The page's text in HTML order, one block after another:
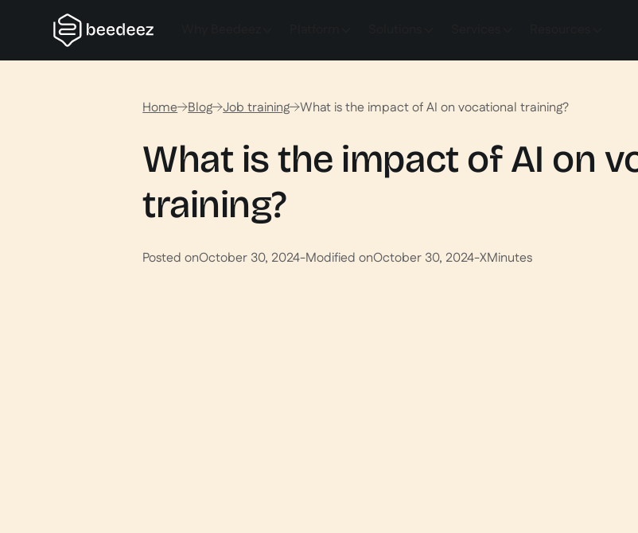
Home Blog Job training What is the impact of AI on vocational training?
What is the impact of AI on
training?
Posted onOctober 30, 2024-Modified onOctober 30, 2024-XMinutes